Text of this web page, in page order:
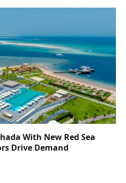
With New Red Sea
Drive Demand